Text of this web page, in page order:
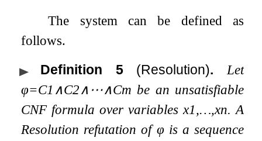
The system can be defined as
follows.
Definition 5
(Resolution).
Let
φ=C1 ∧C2∧ ⋯∧Cm be an unsatisfiable
CNF formula over variables x1,…,xn. A
Resolution refutation of φ is a sequence